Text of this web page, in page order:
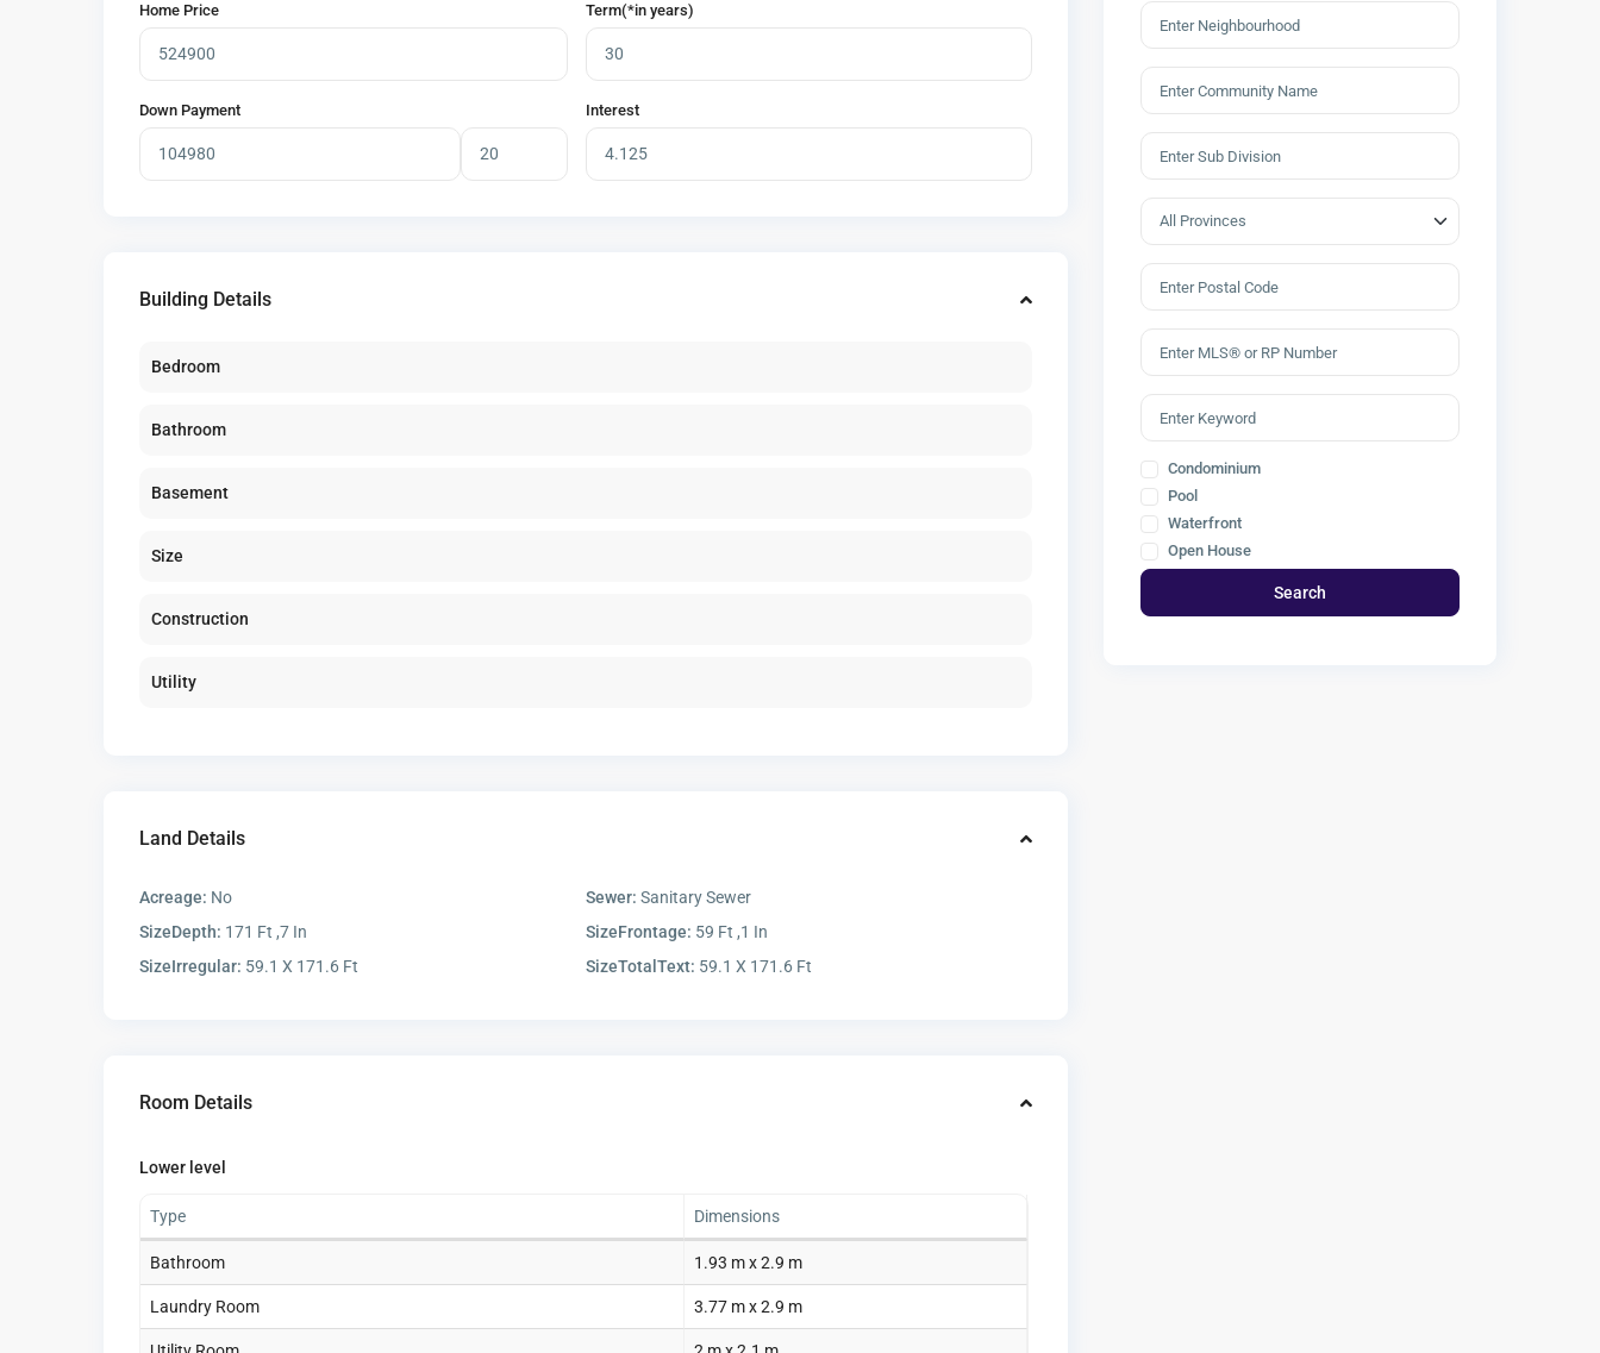
Home Price
Down Payment
Term(*in years)
Interest
Building Details
Bedroom
Bathroom
Basement
Size
Construction
Utility
Land Details
Acreage: No Sewer: Sanitary Sewer
SizeDepth: 171 Ft ,7 In SizeFrontage: 59 Ft ,1 In
SizeIrregular: 59.1 X 171.6 Ft SizeTotalText: 59.1 X 171.6 Ft
Room Details
Lower level
Type Dimensions
Bathroom 1.93 m x 2.9 m
Laundry Room 3.77 m x 2.9 m
Condominium
Pool
Waterfront
Open House
Search